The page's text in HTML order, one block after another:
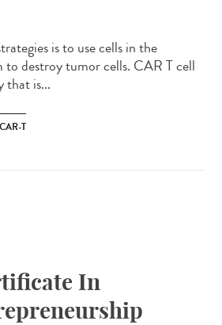
is to use cells in the
to destroy tumor cells. CAR T cell
that is...
CAR-T
In